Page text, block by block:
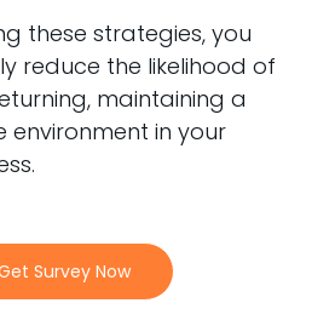
these strategies, you
reduce the likelihood of
maintaining a
environment in your
Survey Now